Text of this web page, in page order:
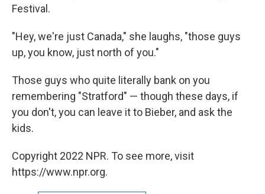
Festival.
"Hey, we're just Canada," she laughs, "those guys
up, you know, just north of you."
Those guys who quite literally bank on you
remembering "Stratford" — though these days, if
you don't, you can leave it to Bieber, and ask the
kids.
Copyright 2022 NPR. To see more, visit
https://www.npr.org.